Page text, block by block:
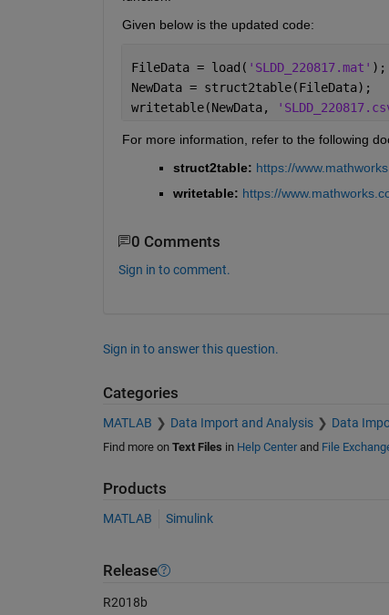
Given below is the updated code:
FileData = load( 'SLDD_220817.mat' );
NewData = struct2table(FileData);
writetable(NewData,
For more information, refer to the following
struct2table: https://
writetable: https://
0 Comments
Sign in to comment.
Sign in to answer this question.
Categories
MATLAB Data Import and Analysis Data
Find more on Text Files in Help Centerand File
Products
MATLAB Simulink
Release
R2018b